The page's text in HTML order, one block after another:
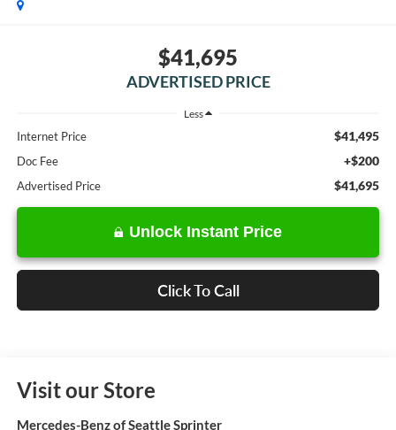
$41,695
ADVERTISED PRICE
Less
Internet Price $41,495
Doc Fee +$200
Advertised Price $41,695
Unlock Instant Price
Click To Call
Visit our Store
Mercedes-Benz of Seattle Sprinter